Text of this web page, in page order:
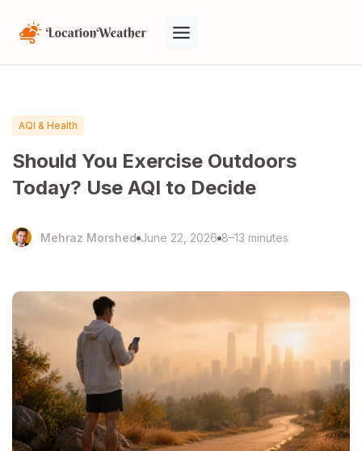
AQI & Health
Should You Exercise Outdoors
Today? Use AQI to Decide
Mehraz Morshed June 22, 2026 8–13 minutes